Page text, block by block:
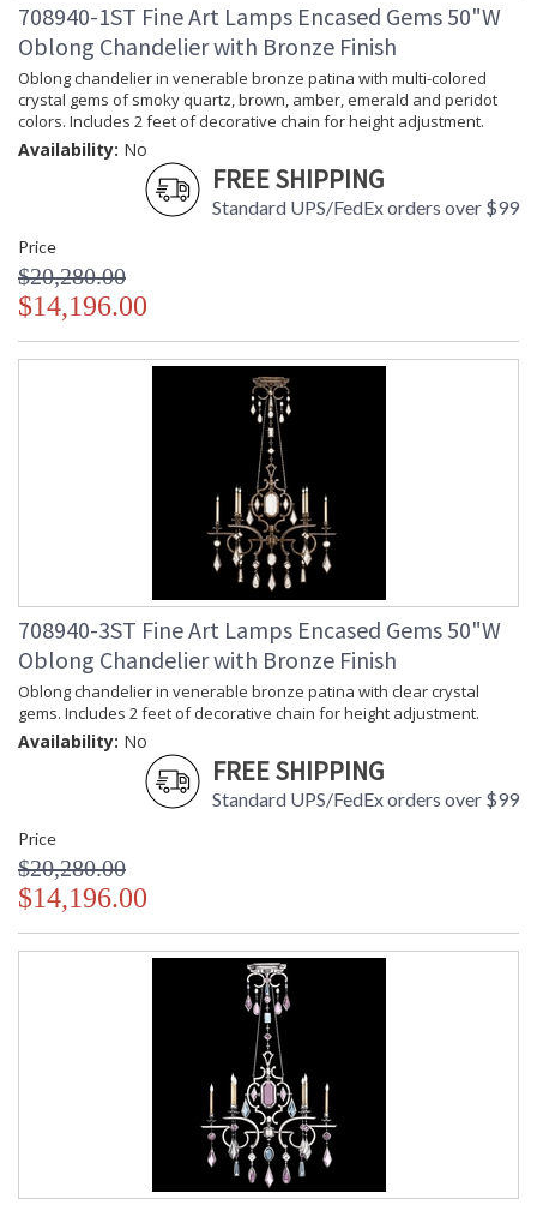
708940-1ST Fine Art Lamps Encased Gems 50"W
Oblong Chandelier with Bronze Finish
Oblong chandelier in venerable bronze patina with multi-colored
crystal gems of smoky quartz, brown, amber, emerald and peridot
colors. Includes 2 feet of decorative chain for height adjustment.
Availability: No
FREE SHIPPING
Standard UPS/FedEx orders over $99
Price
$20,280.00
$14,196.00
708940-3ST Fine Art Lamps Encased Gems 50"W
Oblong Chandelier with Bronze Finish
Oblong chandelier in venerable bronze patina with clear crystal
gems. Includes 2 feet of decorative chain for height adjustment.
Availability: No
FREE SHIPPING
Standard UPS/FedEx orders over $99
Price
$20,280.00
$14,196.00